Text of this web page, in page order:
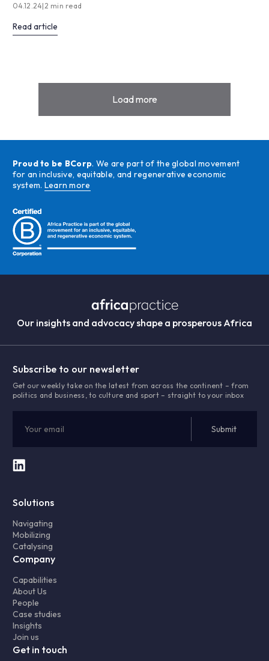
04.12.24| 2 min read
Read article
Load more
Proud to be BCorp. We are part of the global movement
for an inclusive, equitable, and regenerative economic
system. Learn more
Our insights and advocacy shape a prosperous Africa
Subscribe to our newsletter
Get our weekly take on the latest from across the continent – from
politics and business, to culture and sport – straight to your inbox
Solutions
Navigating
Mobilizing
Catalysing
Company
Capabilities
About Us
People
Case studies
Insights
Join us
Get in touch